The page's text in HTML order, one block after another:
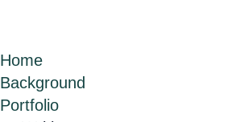
Home
Background
Portfolio